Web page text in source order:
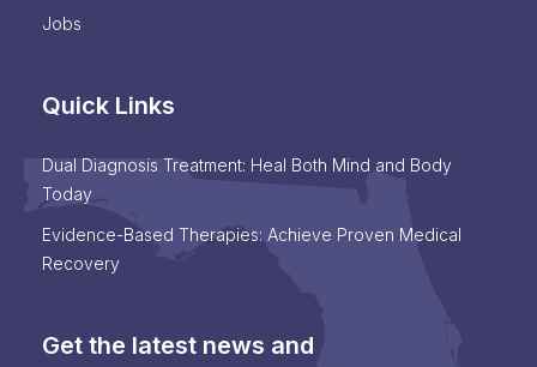
Jobs
Quick Links
Dual Diagnosis Treatment: Heal Both Mind and Body
Today
Evidence-Based Therapies: Achieve Proven Medical
Recovery
Get the latest news and